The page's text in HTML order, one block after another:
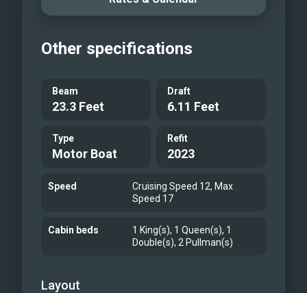
King Primary Stateroom
VIP Forward Queen Stateroom
convert to a queen + Pullman)
Flybridge Deck
Flybridge Bar and Seating
Bow Seating
Tender
M/Y BRANDI WINE
Other specifications
Beam
23.3 Feet
Draft
6.11 Feet
Type
Motor Boat
Refit
2023
Speed
Cruising Speed 12, Max
Speed 17
Cabin beds
1 King(s), 1 Queen(s), 1
Double(s), 2 Pullman(s)
Layout